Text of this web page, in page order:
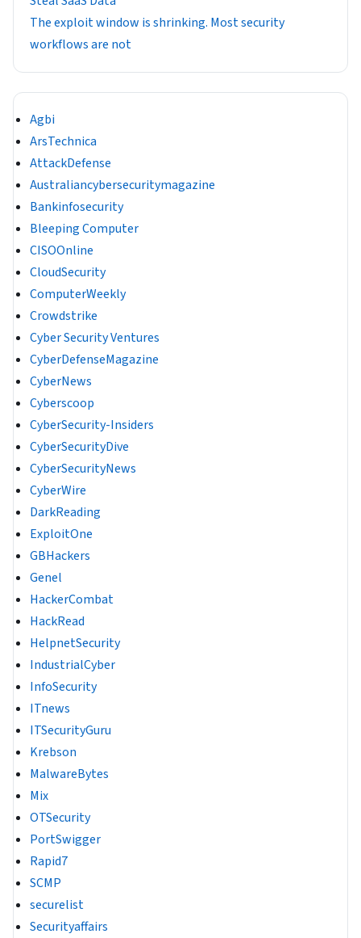
The exploit window is shrinking. Most security
workflows are not
Agbi
ArsTechnica
AttackDefense
Australiancybersecuritymagazine
Bankinfosecurity
Bleeping Computer
CISOOnline
CloudSecurity
ComputerWeekly
Crowdstrike
Cyber Security Ventures
CyberDefenseMagazine
CyberNews
Cyberscoop
CyberSecurity-Insiders
CyberSecurityDive
CyberSecurityNews
CyberWire
DarkReading
ExploitOne
GBHackers
Genel
HackerCombat
HackRead
HelpnetSecurity
IndustrialCyber
InfoSecurity
ITnews
ITSecurityGuru
Krebson
MalwareBytes
Mix
OTSecurity
PortSwigger
Rapid7
SCMP
securelist
Securityaffairs